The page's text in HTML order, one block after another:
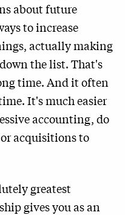
about future
to increase
actually making
the list. That's
time. And it often
It's much easier
accounting, do
acquisitions to
greatest
gives you as an